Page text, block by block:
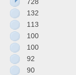
728
132
113
100
100
92
90